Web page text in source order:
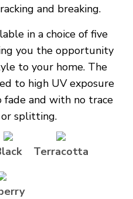
and breaking.
in a choice of five
you the opportunity
to your home. The
to high UV exposure
and with no trace
splitting.
Terracotta